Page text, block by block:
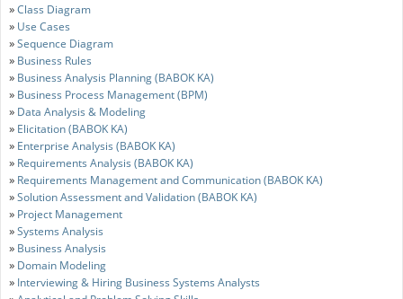
»Class Diagram
» Use Cases
»Sequence Diagram
» Business Rules
» Business Analysis Planning (BABOK KA)
» Business Process Management (BPM)
» Data Analysis & Modeling
» Elicitation (BABOK KA)
» Enterprise Analysis (BABOK KA)
» Requirements Analysis (BABOK KA)
» Requirements Management and Communication (BABOK KA)
»Solution Assessment and Validation (BABOK KA)
» Project Management
»Systems Analysis
» Business Analysis
» Domain Modeling
» Interviewing & Hiring Business Systems Analysts